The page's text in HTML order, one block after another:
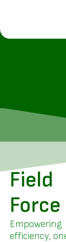
Field
Force
Empowering
efficiency,